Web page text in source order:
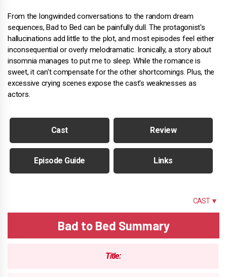
From the longwinded conversations to the random dream
sequences, Bad to Bed can be painfully dull. The protagonist's
hallucinations add little to the plot, and most episodes feel either
inconsequential or overly melodramatic. Ironically, a story about
insomnia manages to put me to sleep. While the romance is
sweet, it can't compensate for the other shortcomings. Plus, the
excessive crying scenes expose the cast's weaknesses as
actors.
Cast Review
Episode Guide Links
CAST ▼
Bad to Bed Summary
Title: